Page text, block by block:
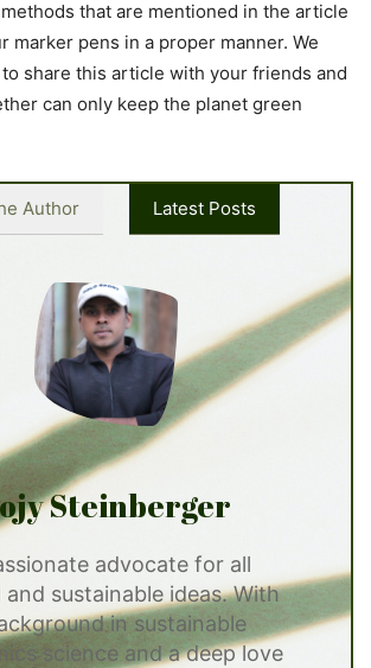
that are mentioned in the article
marker pens in a proper manner. We
share this article with your friends and
can only keep the planet green
Author Latest Posts
Steinberger
advocate for all
and sustainable ideas. With
in sustainable
science and a deep love